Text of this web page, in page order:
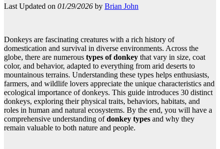
Last Updated on 01/29/2026 by Brian John
Donkeys are fascinating creatures with a rich history of
domestication and survival in diverse environments. Across the
globe, there are numerous types of donkey that vary in size, coat
color, and behavior, adapted to everything from arid deserts to
mountainous terrains. Understanding these types helps enthusiasts,
farmers, and wildlife lovers appreciate the unique characteristics and
ecological importance of donkeys. This guide introduces 30 distinct
donkeys, exploring their physical traits, behaviors, habitats, and
roles in human and natural ecosystems. By the end, you will have a
comprehensive understanding ofdonkey types and why they
remain valuable to both nature and people.